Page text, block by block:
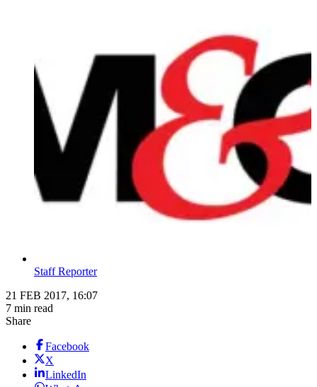
Staff Reporter
21 FEB 2017, 16:07
7 min read
Share
Facebook
X
LinkedIn